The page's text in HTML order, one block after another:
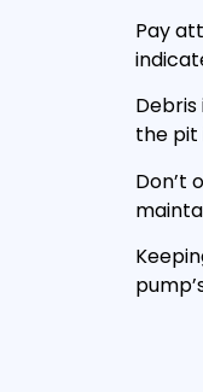
Pay
the pit
Don’t